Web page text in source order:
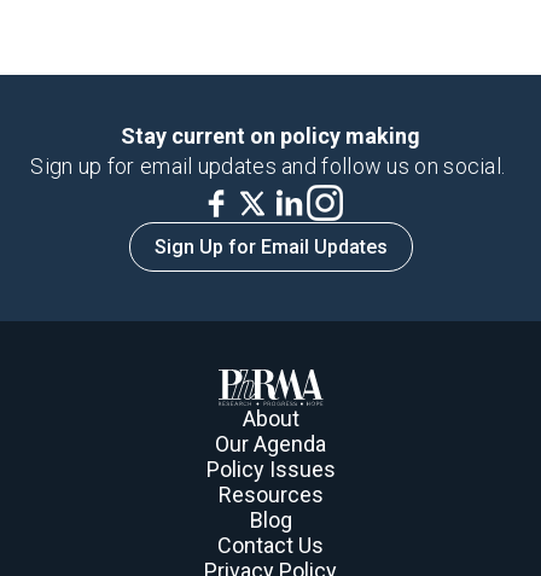
Stay current on policy making
Sign up for email updates and follow us on social.
Sign Up for Email Updates
About
Our Agenda
Policy Issues
Resources
Blog
Contact Us
Privacy Policy